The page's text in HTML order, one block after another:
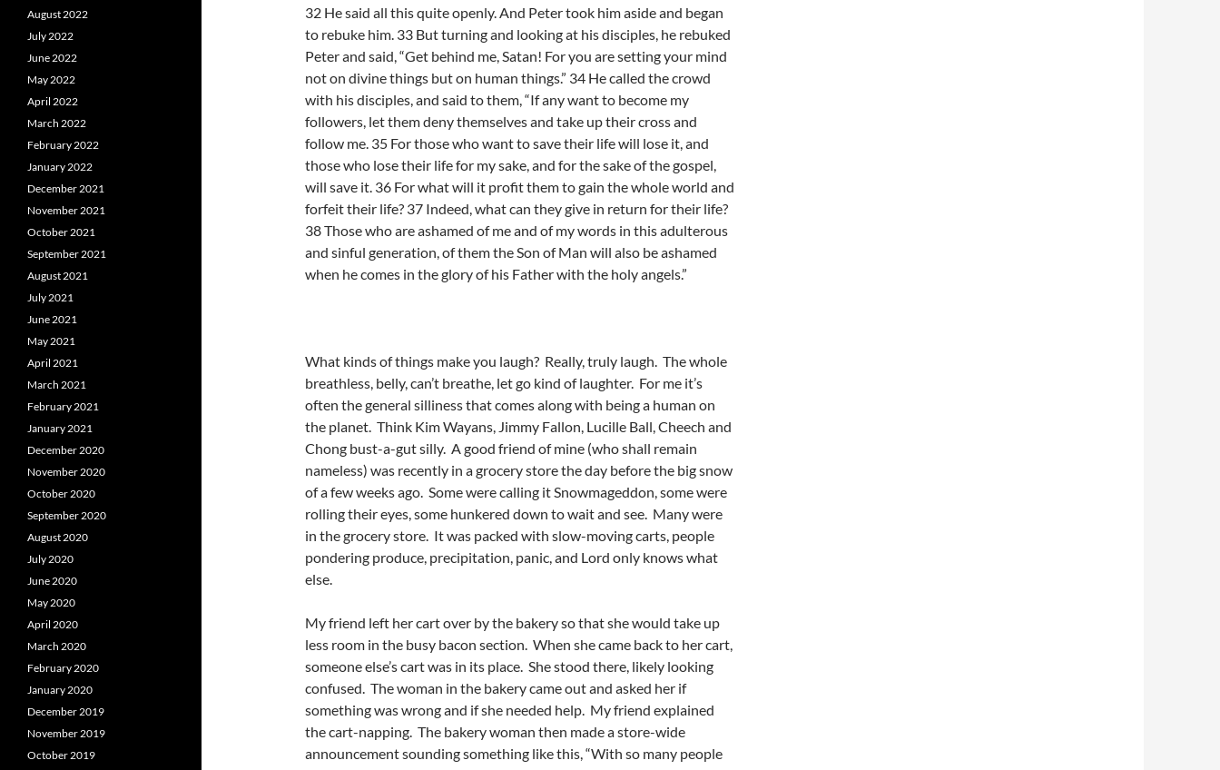
32 He said all this quite openly. And Peter took him aside and began
to rebuke him. 33 But turning and looking at his disciples, he rebuked
Peter and said, “Get behind me, Satan! For you are setting your mind
not on divine things but on human things.” 34 He called the crowd
with his disciples, and said to them, “If any want to become my
followers, let them deny themselves and take up their cross and
follow me. 35 For those who want to save their life will lose it, and
those who lose their life for my sake, and for the sake of the gospel,
will save it. 36 For what will it profit them to gain the whole world and
forfeit their life? 37 Indeed, what can they give in return for their life?
38 Those who are ashamed of me and of my words in this adulterous
and sinful generation, of them the Son of Man will also be ashamed
when he comes in the glory of his Father with the holy angels.”
What kinds of things make you laugh? Really, truly laugh. The whole
breathless, belly, can’t breathe, let go kind of laughter. For me it’s
often the general silliness that comes along with being a human on
the planet. Think Kim Wayans, Jimmy Fallon, Lucille Ball, Cheech and
Chong bust-a-gut silly. A good friend of mine (who shall remain
nameless) was recently in a grocery store the day before the big snow
of a few weeks ago. Some were calling it Snowmageddon, some were
rolling their eyes, some hunkered down to wait and see. Many were
in the grocery store. It was packed with slow-moving carts, people
pondering produce, precipitation, panic, and Lord only knows what
else.
My friend left her cart over by the bakery so that she would take up
less room in the busy bacon section. When she came back to her cart,
someone else’s cart was in its place. She stood there, likely looking
confused. The woman in the bakery came out and asked her if
something was wrong and if she needed help. My friend explained
the cart-napping. The bakery woman then made a store-wide
announcement sounding something like this, “With so many people
August 2022
July 2022
June 2022
May 2022
April 2022
March 2022
February 2022
January 2022
December 2021
November 2021
October 2021
September 2021
August 2021
July 2021
June 2021
May 2021
April 2021
March 2021
February 2021
January 2021
December 2020
November 2020
October 2020
September 2020
August 2020
July 2020
June 2020
May 2020
April 2020
March 2020
February 2020
January 2020
December 2019
November 2019
October 2019